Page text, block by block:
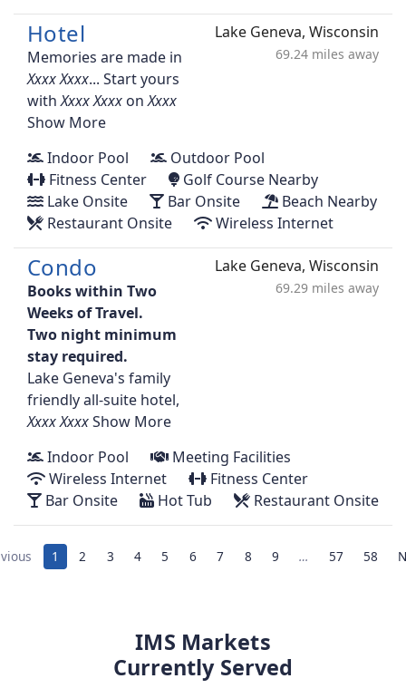
Hotel
Memories are made in
... Start yours
with
on
Show More
Lake Geneva, Wisconsin
69.24 miles away
Indoor Pool
Outdoor Pool
Fitness Center
Golf Course Nearby
Lake Onsite
Bar Onsite
Beach Nearby
Restaurant Onsite
Wireless Internet
Condo
Books within Two
Weeks of Travel.
Two night minimum
stay required.
Lake Geneva's family
friendly all-suite hotel,
Show More
Lake Geneva, Wisconsin
69.29 miles away
Indoor Pool
Meeting Facilities
Wireless Internet
Fitness Center
Bar Onsite
Hot Tub Restaurant Onsite
1 2 3 4 5 6 7 8 9 … 57 58
IMS Markets
Currently Served